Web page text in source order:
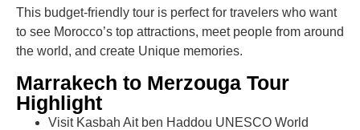
This budget-friendly tour is perfect for travelers who want
to see Morocco’s top attractions, meet people from around
the world, and create Unique memories.
Marrakech to Merzouga Tour
Highlight
Visit Kasbah Ait ben Haddou UNESCO World